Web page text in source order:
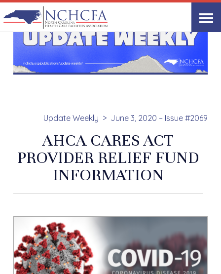
Update Weekly June 3, 2020 – Issue #2069
AHCA CARES ACT
PROVIDER RELIEF FUND
INFORMATION